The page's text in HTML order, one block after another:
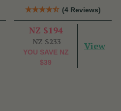
(4 Reviews)
NZ $194
NZ $233
YOU SAVE NZ
$39
View